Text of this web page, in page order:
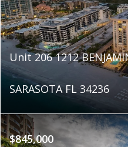
Unit 206 1212
SARASOTA FL 34236
$845,000